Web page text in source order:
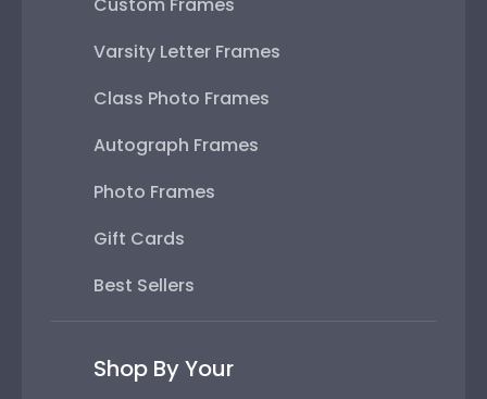
Varsity Letter Frames
Class Photo Frames
Autograph Frames
Photo Frames
Gift Cards
Best Sellers
Shop By Your